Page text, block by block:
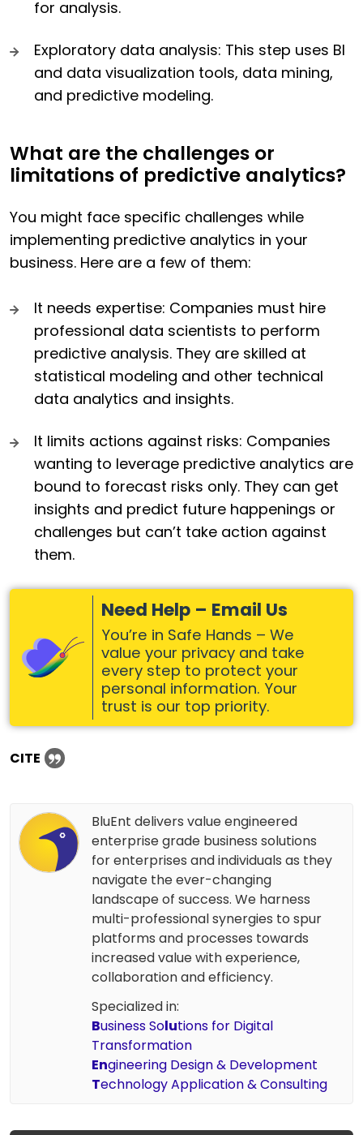
for analysis.
Exploratory data analysis: This step uses BI
and data visualization tools, data mining,
and predictive modeling.
What are the challenges or
limitations of predictive analytics?
You might face specific challenges while
implementing predictive analytics in your
business. Here are a few of them:
It needs expertise: Companies must hire
professional data scientists to perform
predictive analysis. They are skilled at
statistical modeling and other technical
data analytics and insights.
It limits actions against risks: Companies
wanting to leverage predictive analytics are
bound to forecast risks only. They can get
insights and predict future happenings or
challenges but can’t take action against
them.
Need Help – Email Us
You’re in Safe Hands – We
value your privacy and take
every step to protect your
personal information. Your
trust is our top priority.
CITE
BluEnt delivers value engineered
enterprise grade business solutions
for enterprises and individuals as they
navigate the ever-changing
landscape of success. We harness
multi-professional synergies to spur
platforms and processes towards
increased value with experience,
collaboration and efficiency.
Specialized in:
Business Solutions for Digital
Transformation
Engineering Design & Development
Technology Application & Consulting